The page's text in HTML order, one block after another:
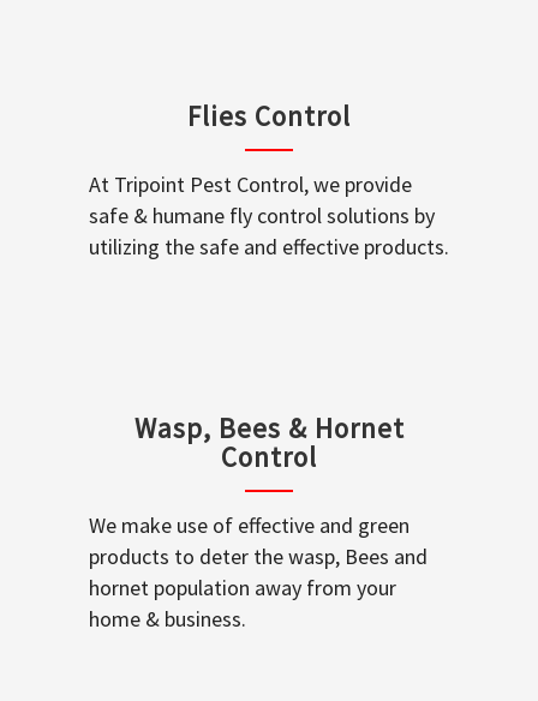
Flies Control
At Tripoint Pest Control, we provide
safe & humane fly control solutions by
utilizing the safe and effective products.
Wasp, Bees & Hornet
Control
We make use of effective and green
products to deter the wasp, Bees and
hornet population away from your
home & business.